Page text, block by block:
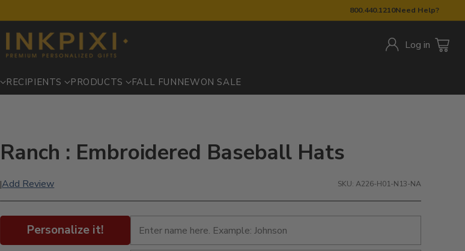
800.440.1210Need Help?
Log in
RECIPIENTS PRODUCTS FALL FUN NEWON SALE
Ranch : Embroidered Baseball Hats
|Add Review SKU: A226-H01-N13-NA
Personalize it!